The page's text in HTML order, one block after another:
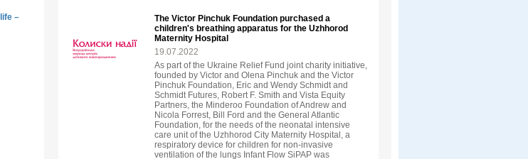
–
The Victor Pinchuk Foundation purchased a
children's breathing apparatus for the Uzhhorod
Maternity Hospital
19.07.2022
As part of the Ukraine Relief Fund joint charity initiative,
founded by Victor and Olena Pinchuk and the Victor
Pinchuk Foundation, Eric and Wendy Schmidt and
Schmidt Futures, Robert F. Smith and Vista Equity
Partners, the Minderoo Foundation of Andrew and
Nicola Forrest, Bill Ford and the General Atlantic
Foundation, for the needs of the neonatal intensive
care unit of the Uzhhorod City Maternity Hospital, a
respiratory device for children for non-invasive
ventilation of the lungs Infant Flow SiPAP was